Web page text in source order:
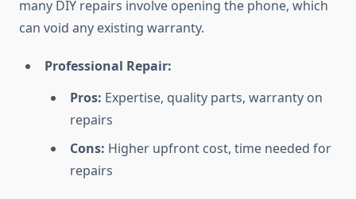
many DIY repairs involve opening the phone, which
can void any existing warranty.
Professional Repair:
Pros: Expertise, quality parts, warranty on
repairs
Cons: Higher upfront cost, time needed for
repairs